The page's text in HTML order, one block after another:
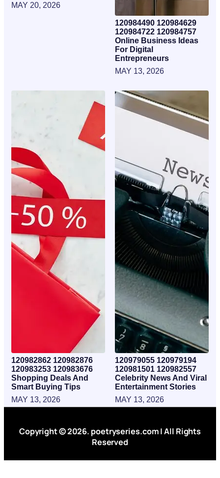
MAY 20, 2026
120984490 120984629
120984722 120984757
Online Business Ideas
For Digital
Entrepreneurs
MAY 13, 2026
120982862 120982876
120983253 120983676
Shopping Deals And
Smart Buying Tips
MAY 13, 2026
120979055 120979194
120981501 120982557
Celebrity News And Viral
Entertainment Stories
MAY 13, 2026
Copyright © 2026. poetryseries.com | All Rights
Reserved